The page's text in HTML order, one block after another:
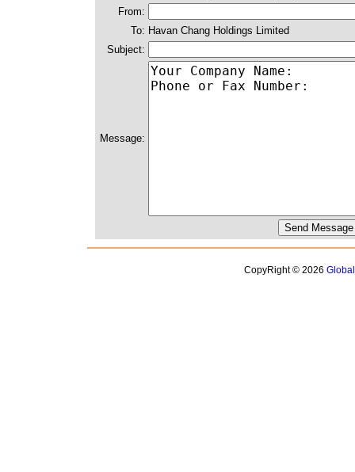
From:
To: Havan Chang Holdings Limited
Subject:
Message:
CopyRight © 2026